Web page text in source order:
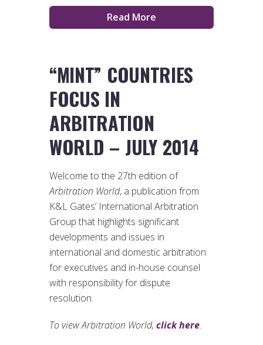
Read More
“MINT” COUNTRIES
FOCUS IN
ARBITRATION
WORLD – JULY 2014
Welcome to the 27th edition of
Arbitration World, a publication from
K&L Gates’ International Arbitration
Group that highlights significant
developments and issues in
international and domestic arbitration
for executives and in-house counsel
with responsibility for dispute
resolution.
To view Arbitration World, click here.